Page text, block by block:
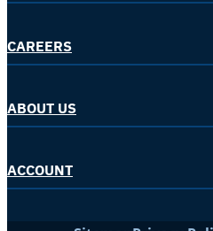
CAREERS
ABOUT US
ACCOUNT